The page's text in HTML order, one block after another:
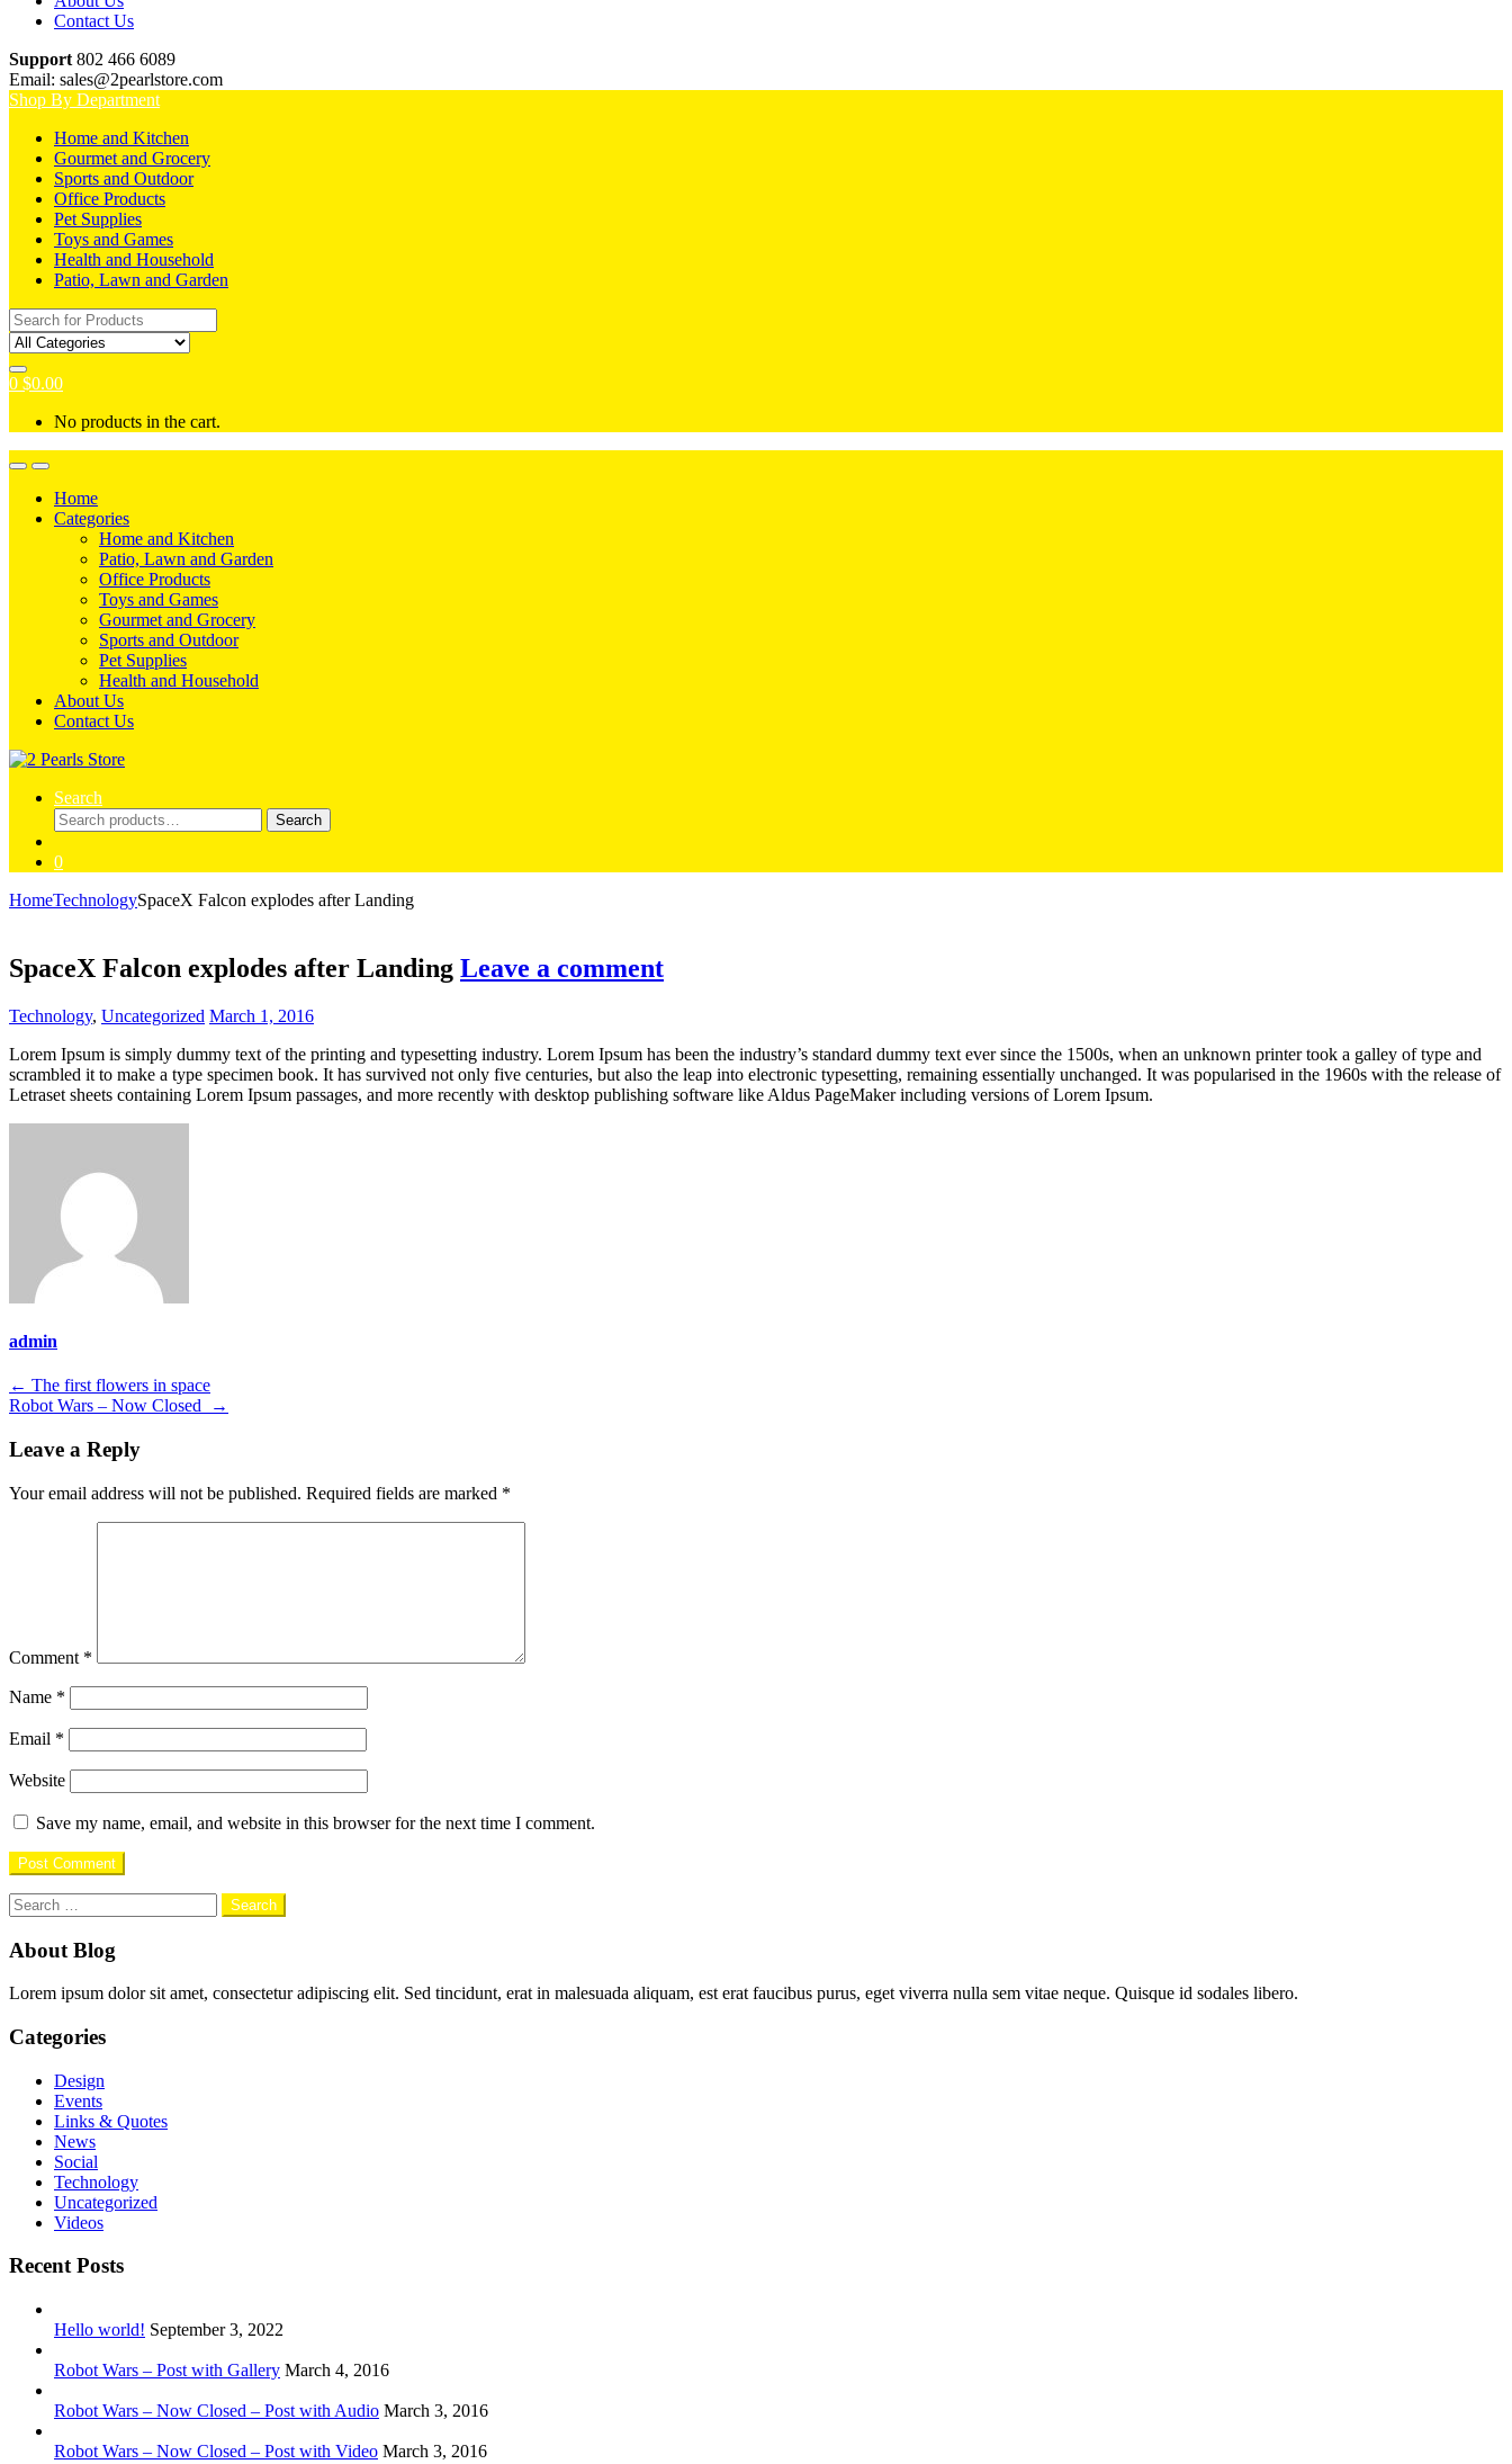
Contact Us
Support 802 466 6089
Email: sales@2pearlstore.com
Shop By Department
Home and Kitchen
Gourmet and Grocery
Sports and Outdoor
Office Products
Pet Supplies
Toys and Games
Health and Household
Patio, Lawn and Garden
Search
for:
0 $0.00
No products in the cart.
Home
Categories
Home and Kitchen
Patio, Lawn and Garden
Office Products
Toys and Games
Gourmet and Grocery
Sports and Outdoor
Pet Supplies
Health and Household
About Us
Contact Us
Search
Search
for:
Search
0
HomeTechnologySpaceX Falcon explodes after Landing
SpaceX Falcon explodes after Landing Leave a comment
Technology, Uncategorized March 1, 2016
Lorem Ipsum is simply dummy text of the printing and typesetting industry. Lorem Ipsum has been the industry’s standard dummy text ever since the 1500s, when an unknown printer took a galley of type and
scrambled it to make a type specimen book. It has survived not only five centuries, but also the leap into electronic typesetting, remaining essentially unchanged. It was popularised in the 1960s with the release of
Letraset sheets containing Lorem Ipsum passages, and more recently with desktop publishing software like Aldus PageMaker including versions of Lorem Ipsum.
admin
Post
navigation
← The first flowers in space
Robot Wars – Now Closed
→
Leave a Reply
Your email address will not be published. Required fields are marked *
Comment *
Name *
Email *
Website
Save my name, email, and website in this browser for the next time I comment.
Search
for:
About Blog
Lorem ipsum dolor sit amet, consectetur adipiscing elit. Sed tincidunt, erat in malesuada aliquam, est erat faucibus purus, eget viverra nulla sem vitae neque. Quisque id sodales libero.
Categories
Design
Events
Links & Quotes
News
Social
Technology
Uncategorized
Videos
Recent Posts
Hello world! September 3, 2022
Robot Wars – Post with Gallery March 4, 2016
Robot Wars – Now Closed – Post with Audio March 3, 2016
Robot Wars – Now Closed – Post with Video March 3, 2016